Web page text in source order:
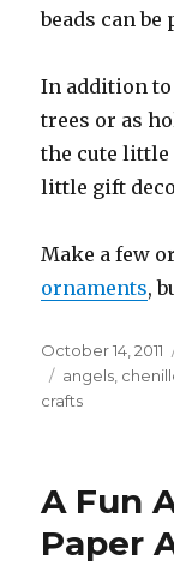
beads can
In addition
trees or as
the cute little
little gift
Make a few
ornaments,
Posted
on
October 14, 2011
Tags
angels,
crafts
A Fun
Paper